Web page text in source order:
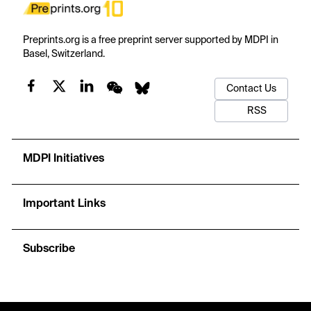
Preprints.org is a free preprint server supported by MDPI in
Basel, Switzerland.
Contact Us
RSS
MDPI Initiatives
Important Links
Subscribe